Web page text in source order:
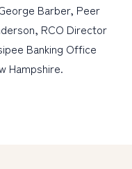
Barber, Peer
RCO Director
Banking Office
Hampshire.